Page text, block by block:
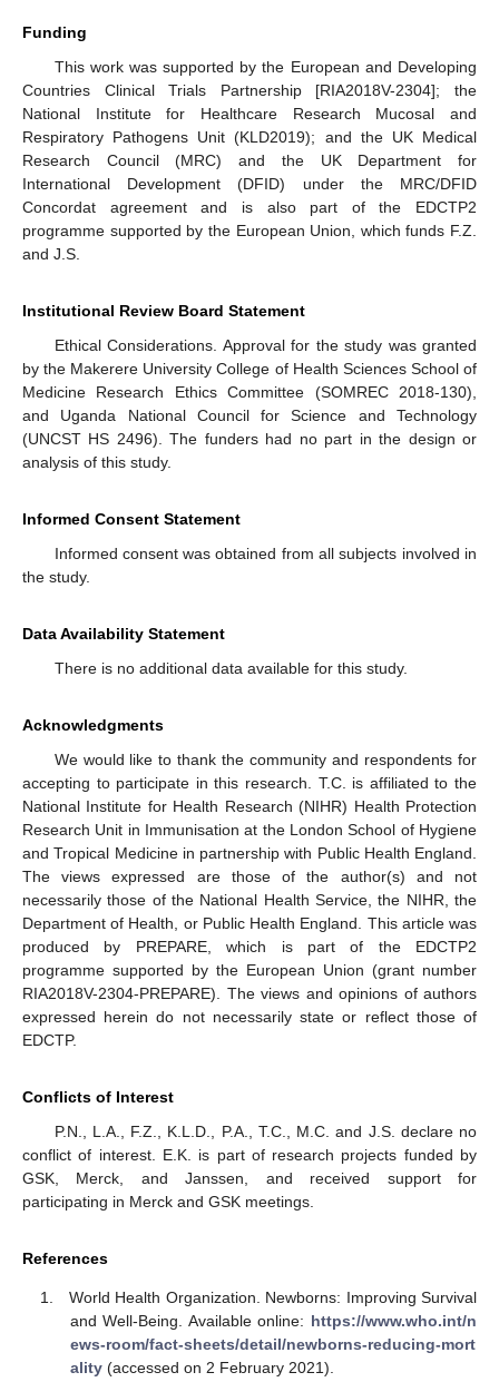
Funding
This work was supported by the European and Developing
Countries Clinical Trials Partnership [RIA2018V-2304]; the
National Institute for Healthcare Research Mucosal and
Respiratory Pathogens Unit (KLD2019); and the UK Medical
Research Council (MRC) and the UK Department for
International Development (DFID) under the MRC/DFID
Concordat agreement and is also part of the EDCTP2
programme supported by the European Union, which funds F.Z.
and J.S.
Institutional Review Board Statement
Ethical Considerations. Approval for the study was granted
by the Makerere University College of Health Sciences School of
Medicine Research Ethics Committee (SOMREC 2018-130),
and Uganda National Council for Science and Technology
(UNCST HS 2496). The funders had no part in the design or
analysis of this study.
Informed Consent Statement
Informed consent was obtained from all subjects involved in
the study.
Data Availability Statement
There is no additional data available for this study.
Acknowledgments
We would like to thank the community and respondents for
accepting to participate in this research. T.C. is affiliated to the
National Institute for Health Research (NIHR) Health Protection
Research Unit in Immunisation at the London School of Hygiene
and Tropical Medicine in partnership with Public Health England.
The views expressed are those of the author(s) and not
necessarily those of the National Health Service, the NIHR, the
Department of Health, or Public Health England. This article was
produced by PREPARE, which is part of the EDCTP2
programme supported by the European Union (grant number
RIA2018V-2304-PREPARE). The views and opinions of authors
expressed herein do not necessarily state or reflect those of
EDCTP.
Conflicts of Interest
P.N., L.A., F.Z., K.L.D., P.A., T.C., M.C. and J.S. declare no
conflict of interest. E.K. is part of research projects funded by
GSK, Merck, and Janssen, and received support for
participating in Merck and GSK meetings.
References
World Health Organization. Newborns: Improving Survival
and Well-Being. Available online: https://www.who.int/n
ews-room/fact-sheets/detail/newborns-reducing-mort
ality(accessed on 2 February 2021).